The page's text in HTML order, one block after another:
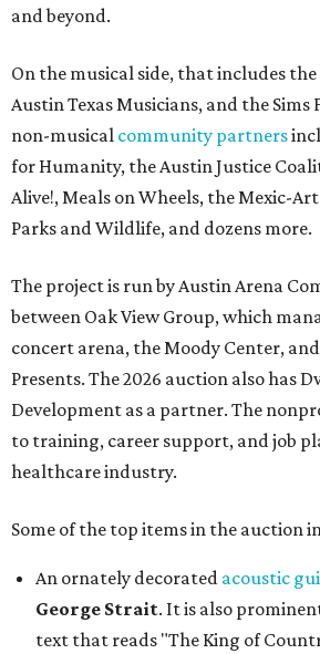
and beyond.
On the musical side, that includes
Austin Texas Musicians, and the
non-musical community partners
for Humanity, the Austin Justice
Alive!, Meals on Wheels, the Mexic-
Parks and Wildlife, and dozens more.
The project is run by Austin Arena
between Oak View Group, which
concert arena, the Moody Center,
Presents. The 2026 auction also has
Development as a partner. The
to training, career support, and job
healthcare industry.
Some of the top items in the auction
An ornately decorated acoustic
George Strait. It is also
text that reads "The King of